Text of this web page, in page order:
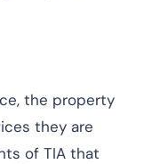
the property
they are
of TIA that